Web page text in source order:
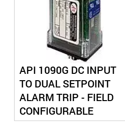
API 1090G DC INPUT
TO DUAL SETPOINT
ALARM TRIP - FIELD
CONFIGURABLE